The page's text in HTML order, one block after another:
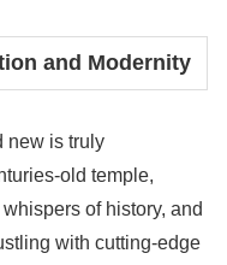
and Modernity
new is truly
old temple,
of history, and
with cutting-edge